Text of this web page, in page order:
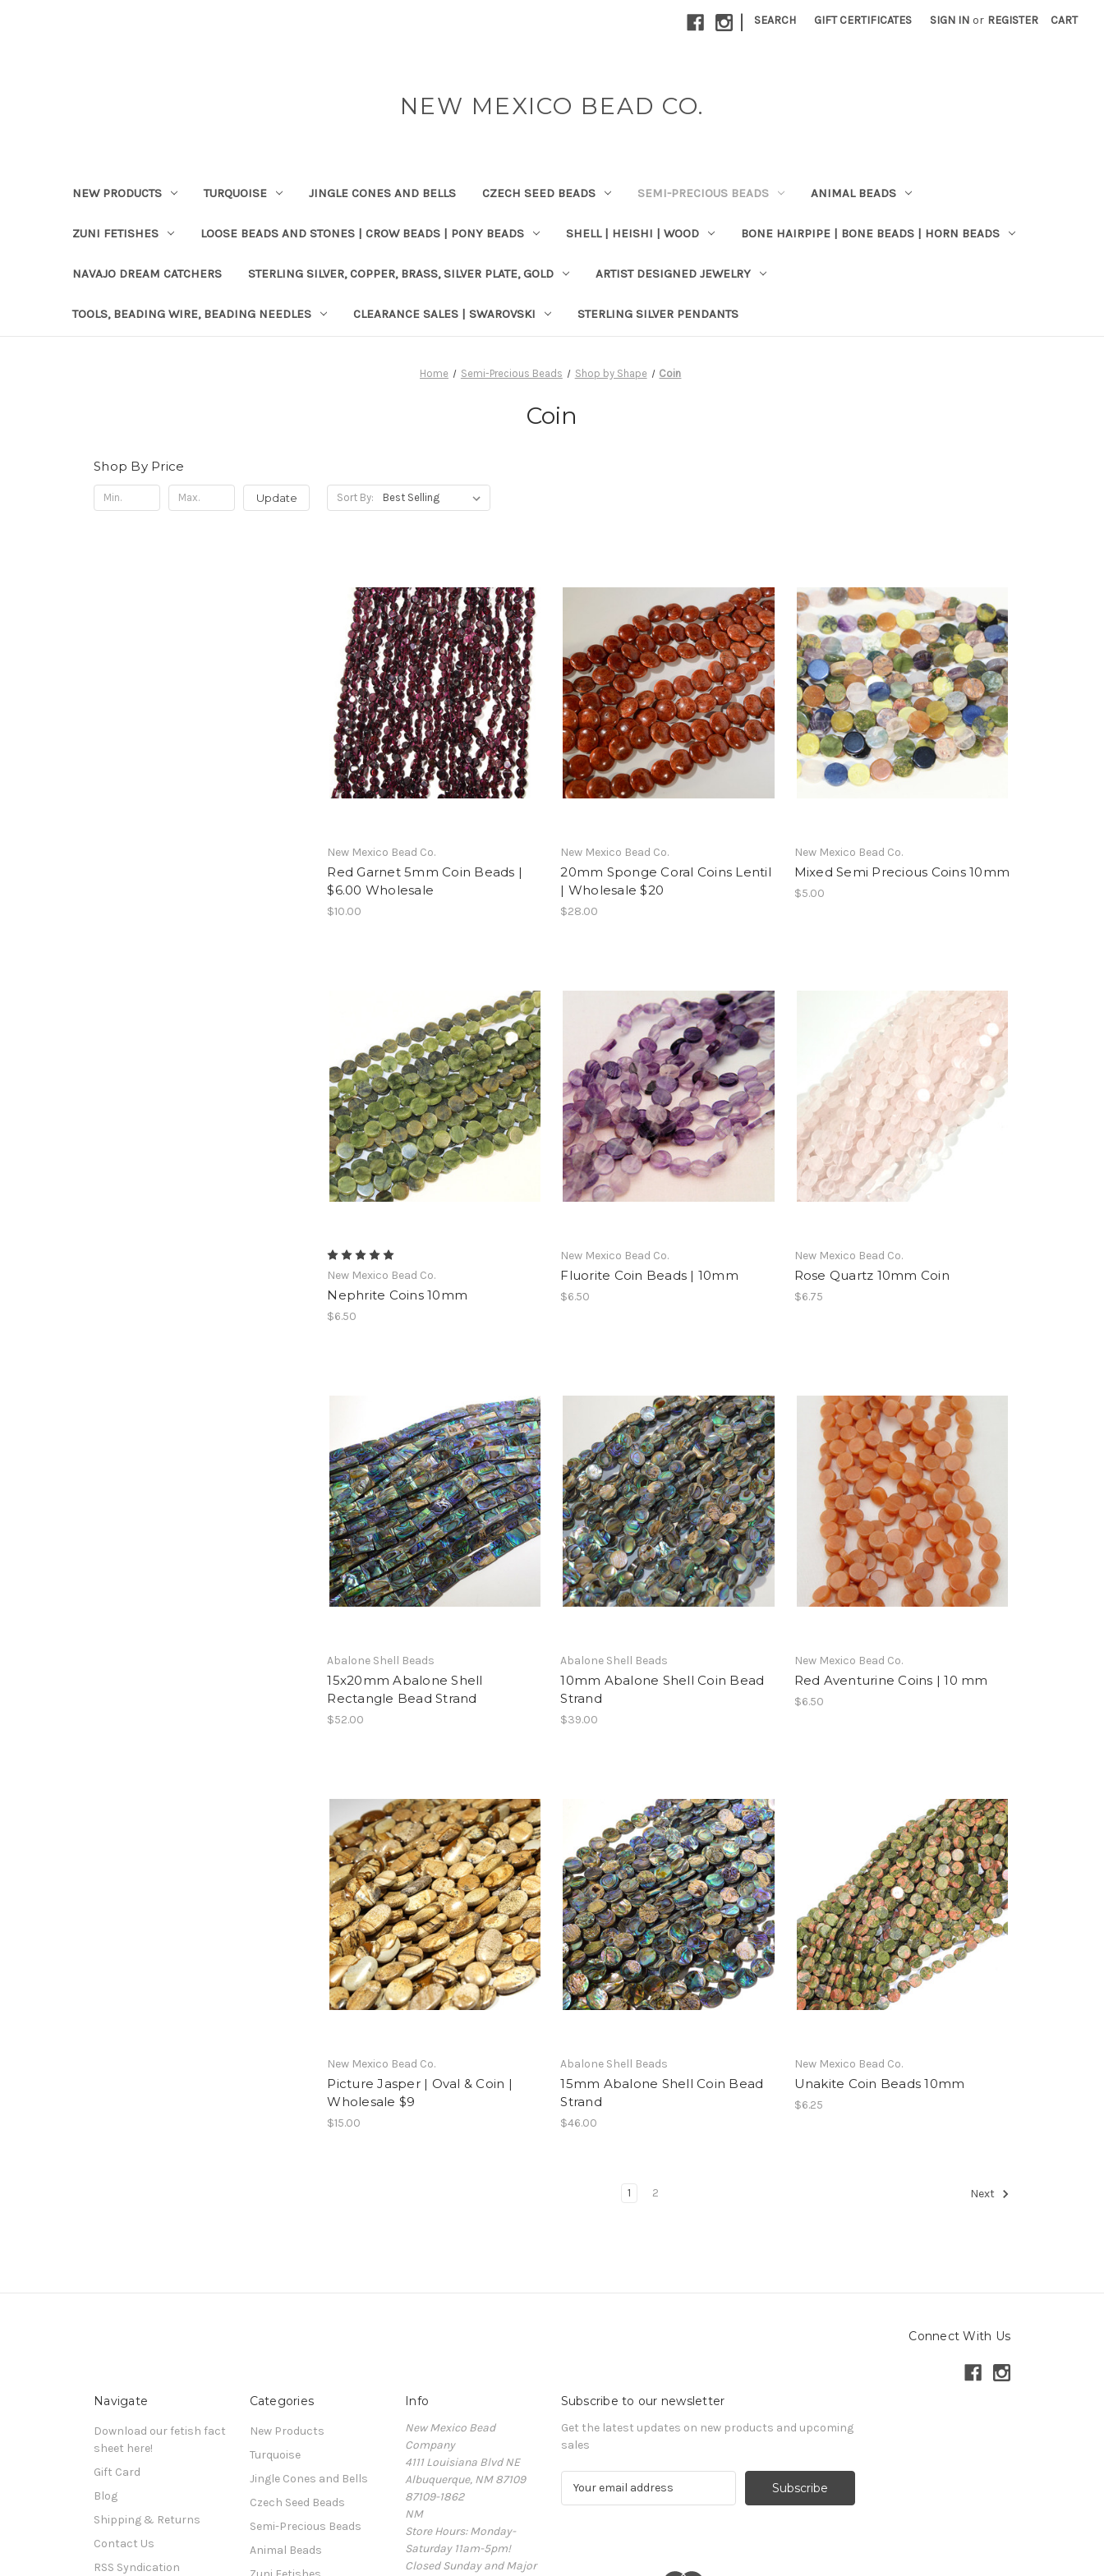
| SEARCH GIFT CERTIFICATES SIGN IN or REGISTER CART
NEW MEXICO BEAD CO.
NEW PRODUCTS TURQUOISE JINGLE CONES AND BELLS CZECH SEED BEADS SEMI-PRECIOUS BEADS ANIMAL BEADS
ZUNI FETISHES LOOSE BEADS AND STONES | CROW BEADS | PONY BEADS SHELL | HEISHI | WOOD BONE HAIRPIPE | BONE BEADS | HORN BEADS
NAVAJO DREAM CATCHERS STERLING SILVER, COPPER, BRASS, SILVER PLATE, GOLD ARTIST DESIGNED JEWELRY
TOOLS, BEADING WIRE, BEADING NEEDLES CLEARANCE SALES | SWAROVSKI STERLING SILVER PENDANTS
Home Semi-Precious Beads Shop by Shape Coin
Coin
Shop By Price
Update Sort By:
New Mexico Bead Co.
Red Garnet 5mm Coin Beads |
$6.00 Wholesale
$10.00
New Mexico Bead Co.
20mm Sponge Coral Coins Lentil
| Wholesale $20
$28.00
New Mexico Bead Co.
Mixed Semi Precious Coins 10mm
$5.00
New Mexico Bead Co.
Nephrite Coins 10mm
$6.50
New Mexico Bead Co.
Fluorite Coin Beads | 10mm
$6.50
New Mexico Bead Co.
Rose Quartz 10mm Coin
$6.75
Abalone Shell Beads
15x20mm Abalone Shell
Rectangle Bead Strand
$52.00
Abalone Shell Beads
10mm Abalone Shell Coin Bead
Strand
$39.00
New Mexico Bead Co.
Red Aventurine Coins | 10 mm
$6.50
New Mexico Bead Co.
Picture Jasper | Oval & Coin |
Wholesale $9
$15.00
Abalone Shell Beads
15mm Abalone Shell Coin Bead
Strand
$46.00
New Mexico Bead Co.
Unakite Coin Beads 10mm
$6.25
1 2 Next
Connect With Us
Navigate
Download our fetish fact
sheet here!
Gift Card
Blog
Shipping & Returns
Contact Us
RSS Syndication
Categories
New Products
Turquoise
Jingle Cones and Bells
Czech Seed Beads
Semi-Precious Beads
Animal Beads
Info
New Mexico Bead
Company
4111 Louisiana Blvd NE
Albuquerque, NM 87109
87109-1862
NM
Store Hours: Monday-
Saturday 11am-5pm!
Closed Sunday and Major
Subscribe to our newsletter
Get the latest updates on new products and upcoming
sales